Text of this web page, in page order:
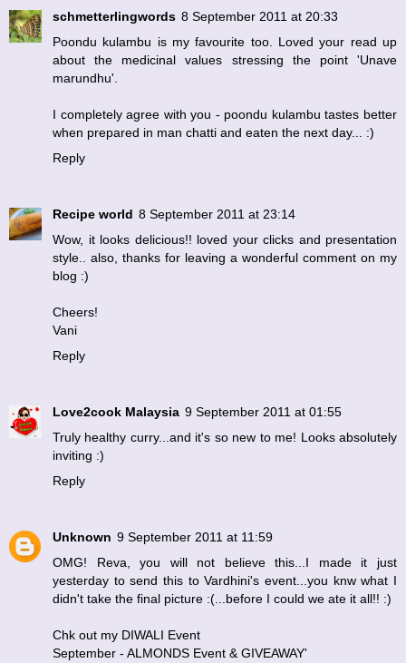
schmetterlingwords 8 September 2011 at 20:33
Poondu kulambu is my favourite too. Loved your read up
about the medicinal values stressing the point 'Unave
marundhu'.
I completely agree with you - poondu kulambu tastes better
when prepared in man chatti and eaten the next day... :)
Reply
Recipe world 8 September 2011 at 23:14
Wow, it looks delicious!! loved your clicks and presentation
style.. also, thanks for leaving a wonderful comment on my
blog :)
Cheers!
Vani
Reply
Love2cook Malaysia 9 September 2011 at 01:55
Truly healthy curry...and it's so new to me! Looks absolutely
inviting :)
Reply
Unknown 9 September 2011 at 11:59
OMG! Reva, you will not believe this...I made it just
yesterday to send this to Vardhini's event...you knw what I
didn't take the final picture :(...before I could we ate it all!! :)
Chk out my DIWALI Event
September - ALMONDS Event & GIVEAWAY'